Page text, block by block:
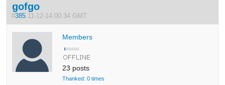
gofgo
#385 11-12-14 00:34 GMT
Members
23 posts
Thanked: 0 times